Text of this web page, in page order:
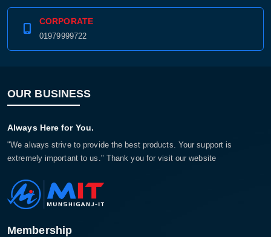
CORPORATE
01979999722
OUR BUSINESS
Always Here for You.
"We always strive to provide the best products. Your support is
extremely important to us." Thank you for visit our website
Membership